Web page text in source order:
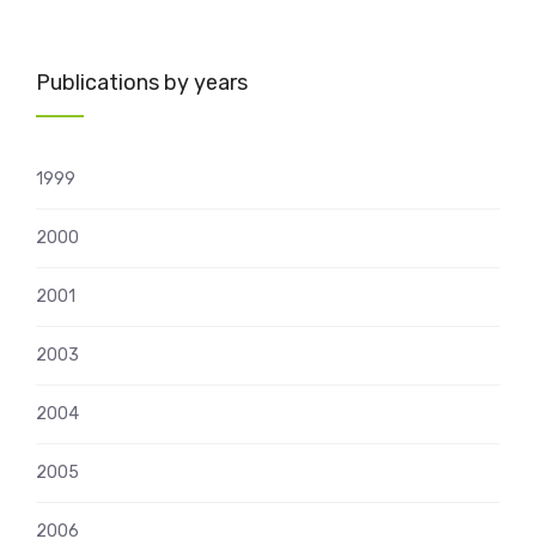
Publications by years
1999
2000
2001
2003
2004
2005
2006